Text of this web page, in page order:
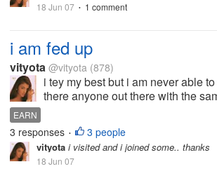
18 Jun 07 • 1 comment
i am fed up
vityota @vityota (878)
i tey my best but i am never able
there anyone out there with the
EARN
3 responses • 3 people
vityota i visited and i joined some.. thanks
18 Jun 07